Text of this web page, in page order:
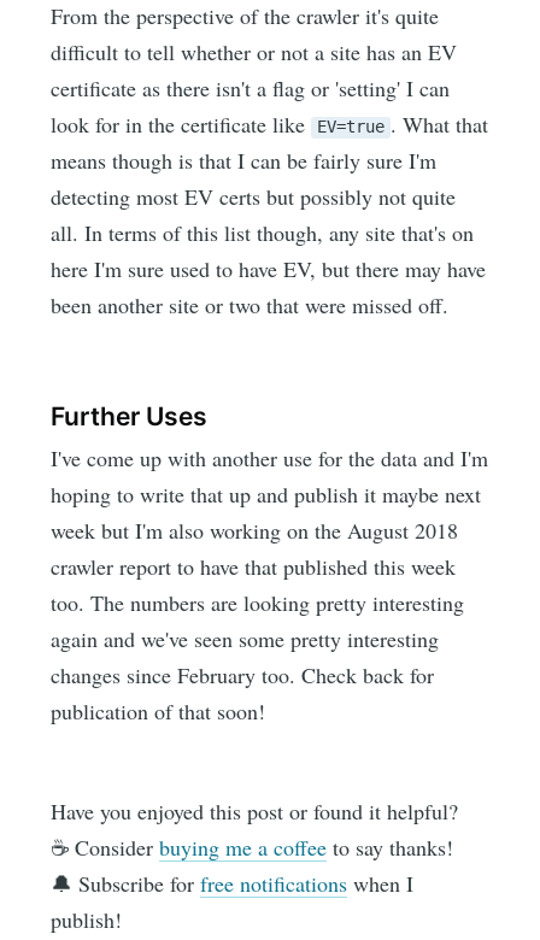
From the perspective of the crawler it's quite
difficult to tell whether or not a site has an EV
certificate as there isn't a flag or 'setting' I can
look for in the certificate like EV=true . What that
means though is that I can be fairly sure I'm
detecting most EV certs but possibly not quite
all. In terms of this list though, any site that's on
here I'm sure used to have EV, but there may have
been another site or two that were missed off.
Further Uses
I've come up with another use for the data and I'm
hoping to write that up and publish it maybe next
week but I'm also working on the August 2018
crawler report to have that published this week
too. The numbers are looking pretty interesting
again and we've seen some pretty interesting
changes since February too. Check back for
publication of that soon!
Have you enjoyed this post or found it helpful?
☕️ Considerbuying me a coffee to say thanks!
🔔 Subscribe forfree notifications when I
publish!